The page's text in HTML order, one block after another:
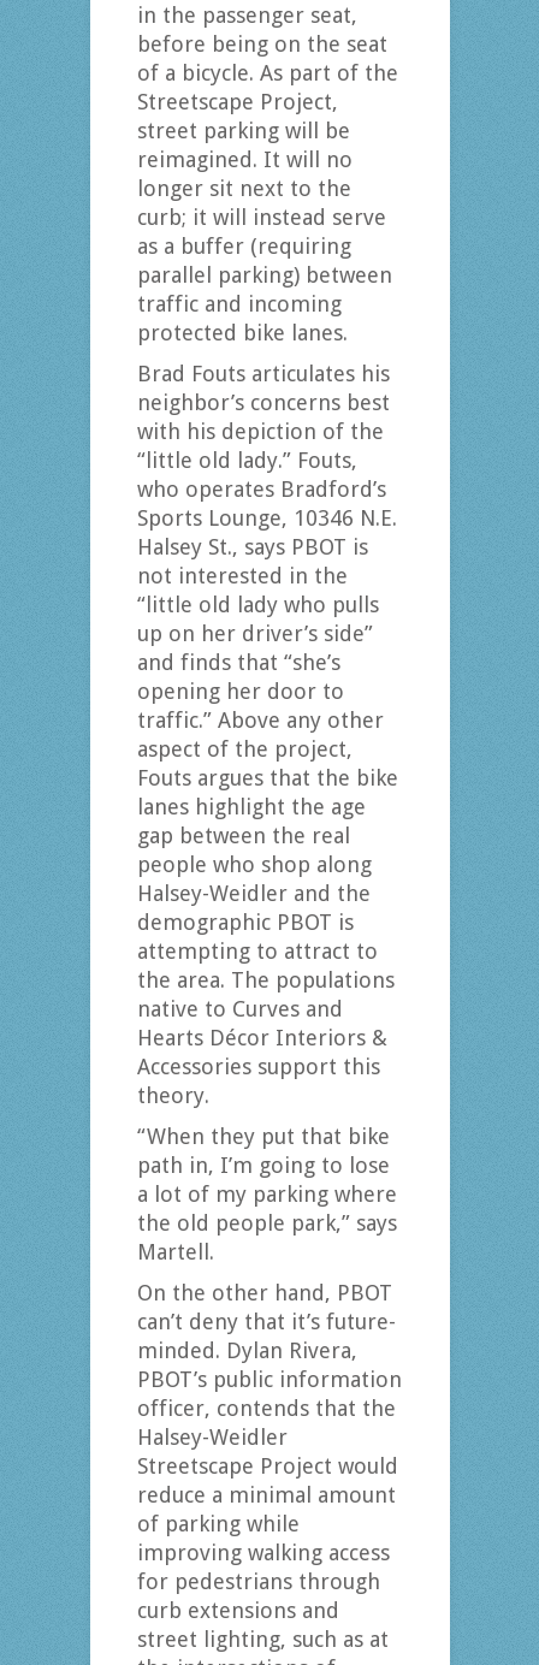
in the passenger seat,
before being on the seat
of a bicycle. As part of the
Streetscape Project,
street parking will be
reimagined. It will no
longer sit next to the
curb; it will instead serve
as a buffer (requiring
parallel parking) between
traffic and incoming
protected bike lanes.
Brad Fouts articulates his
neighbor’s concerns best
with his depiction of the
“little old lady.” Fouts,
who operates Bradford’s
Sports Lounge, 10346 N.E.
Halsey St., says PBOT is
not interested in the
“little old lady who pulls
up on her driver’s side”
and finds that “she’s
opening her door to
traffic.” Above any other
aspect of the project,
Fouts argues that the bike
lanes highlight the age
gap between the real
people who shop along
Halsey-Weidler and the
demographic PBOT is
attempting to attract to
the area. The populations
native to Curves and
Hearts Décor Interiors &
Accessories support this
theory.
“When they put that bike
path in, I’m going to lose
a lot of my parking where
the old people park,” says
Martell.
On the other hand, PBOT
can’t deny that it’s future-
minded. Dylan Rivera,
PBOT’s public information
officer, contends that the
Halsey-Weidler
Streetscape Project would
reduce a minimal amount
of parking while
improving walking access
for pedestrians through
curb extensions and
street lighting, such as at